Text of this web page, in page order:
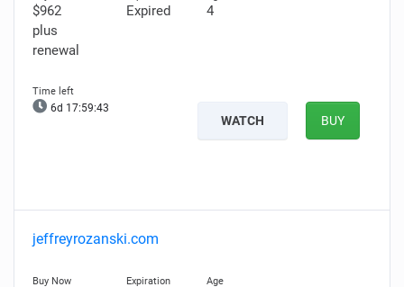
$962
plus
renewal
Expired 4
6d 17:59:42
WATCH BUY
jeffreyrozanski.com